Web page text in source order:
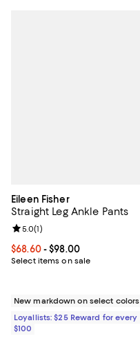
Eileen Fisher
Straight Leg Ankle Pants
Current price From $68.60
$68.60- $98.00
Select items on sale
Review rating: 5.0 out of 5;
5.0(1)
New markdown on select colors
Loyallists: $25 Reward for every
$100